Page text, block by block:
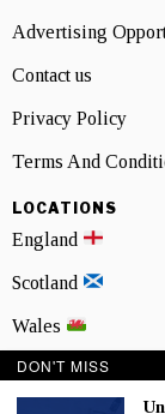
Advertising
Contact us
Privacy Policy
Terms And
LOCATIONS
England
Scotland
Wales
Northern Ireland
DON'T MISS